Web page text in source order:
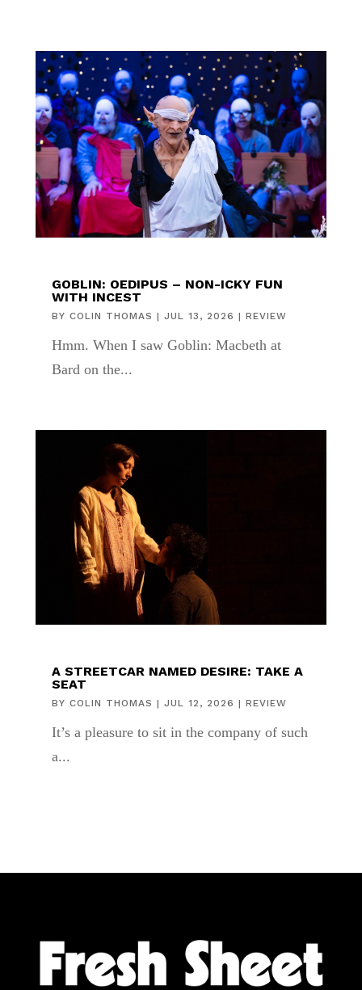
GOBLIN: OEDIPUS – NON-ICKY FUN
WITH INCEST
BY COLIN THOMAS | JUL 13, 2026 | REVIEW
Hmm. When I saw Goblin: Macbeth at
Bard on the...
A STREETCAR NAMED DESIRE: TAKE A
SEAT
BY COLIN THOMAS | JUL 12, 2026 | REVIEW
It’s a pleasure to sit in the company of such
a...